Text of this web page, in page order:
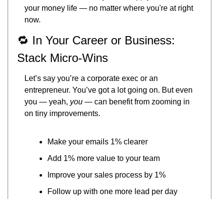
your money life — no matter where you're at right
now.
🔁 In Your Career or Business:
Stack Micro-Wins
Let’s say you’re a corporate exec or an
entrepreneur. You’ve got a lot going on. But even
you — yeah, you — can benefit from zooming in
on tiny improvements.
Make your emails 1% clearer
Add 1% more value to your team
Improve your sales process by 1%
Follow up with one more lead per day